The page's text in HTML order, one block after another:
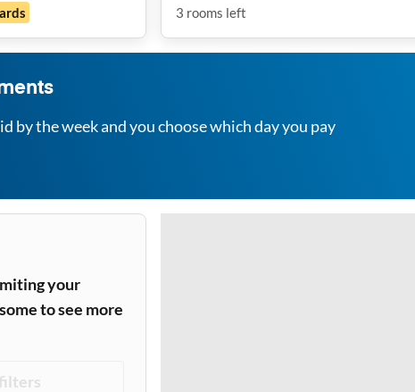
3 rooms left
by the week and you choose which day you pay
your
to see more